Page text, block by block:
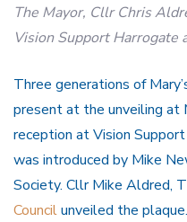
The Mayor, Cllr Chris
Vision Support Harrogate
Three generations of
present at the unveiling at
reception at Vision
was introduced by Mike
Society. Cllr Mike Aldred,
Councilunveiled the